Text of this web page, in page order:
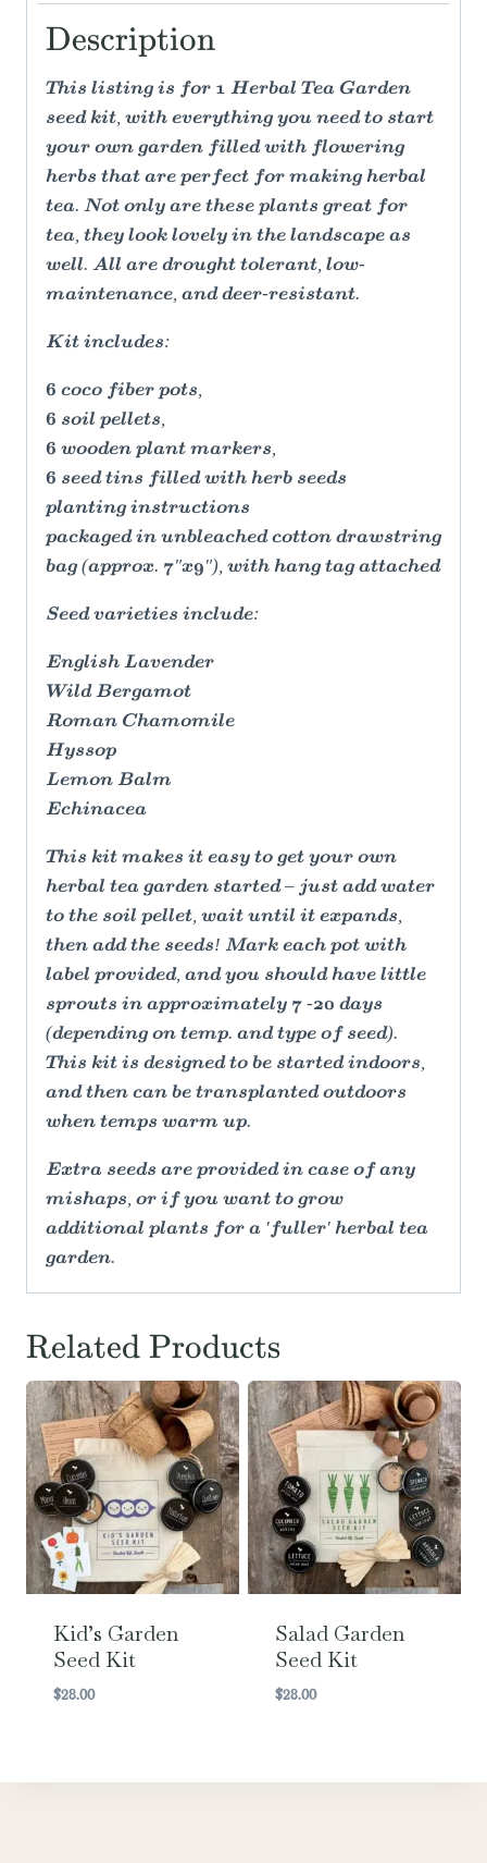
Description
This listing is for 1 Herbal Tea Garden
seed kit, with everything you need to start
your own garden filled with flowering
herbs that are perfect for making herbal
tea. Not only are these plants great for
tea, they look lovely in the landscape as
well. All are drought tolerant, low-
maintenance, and deer-resistant.
Kit includes:
6 coco fiber pots,
6 soil pellets,
6 wooden plant markers,
6 seed tins filled with herb seeds
planting instructions
packaged in unbleached cotton drawstring
bag (approx. 7"x9"), with hang tag attached
Seed varieties include:
English Lavender
Wild Bergamot
Roman Chamomile
Hyssop
Lemon Balm
Echinacea
This kit makes it easy to get your own
herbal tea garden started – just add water
to the soil pellet, wait until it expands,
then add the seeds! Mark each pot with
label provided, and you should have little
sprouts in approximately 7 -20 days
(depending on temp. and type of seed).
This kit is designed to be started indoors,
and then can be transplanted outdoors
when temps warm up.
Extra seeds are provided in case of any
mishaps, or if you want to grow
additional plants for a 'fuller' herbal tea
garden.
Related Products
Kid’s Garden
Seed Kit
$28.00
Salad Garden
Seed Kit
$28.00